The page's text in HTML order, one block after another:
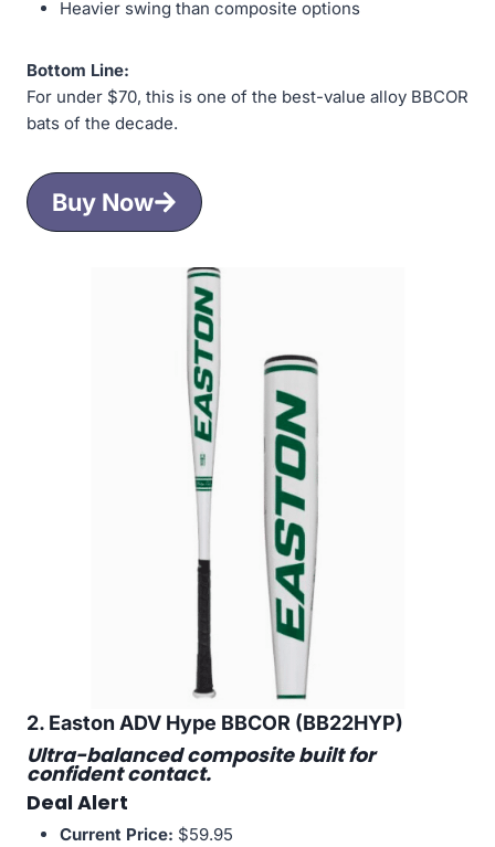
Heavier swing than composite options
Bottom Line:
For under $70, this is one of the best-value alloy BBCOR
bats of the decade.
Buy Now
2. Easton ADV Hype BBCOR (BB22HYP)
Ultra-balanced composite built for
confident contact.
Deal Alert
Current Price: $59.95